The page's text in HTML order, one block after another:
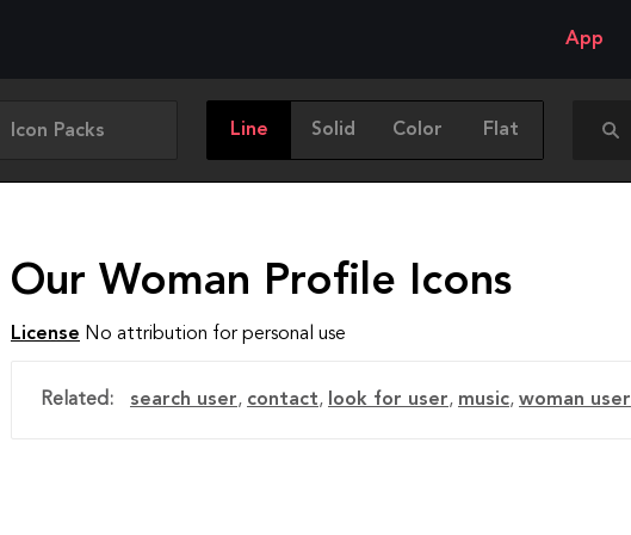
App
Icon Packs Line Solid Color Flat
Our Woman Profile Icons
License No attribution for personal use
Related: search user, contact, look for user, music, woman user